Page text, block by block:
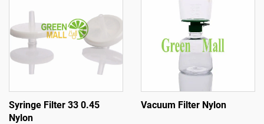
Syringe Filter 33 0.45
Nylon
Vacuum Filter Nylon